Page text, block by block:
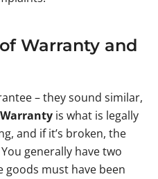
Warranty and
– they sound similar,
Warranty is what is legally
and if it’s broken, the
generally have two
goods must have been